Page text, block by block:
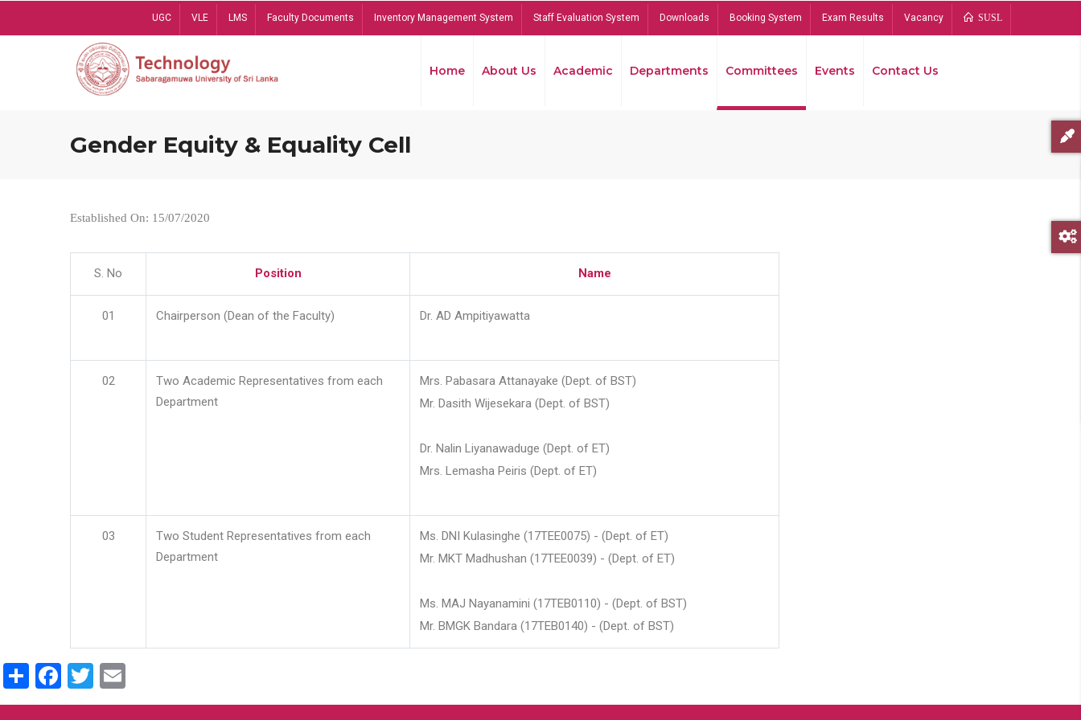
UGC VLE LMS Faculty Documents Inventory Management System Staff Evaluation System Downloads Booking System Exam Results Vacancy SUSL
Home About Us Academic Departments Committees Events Contact Us
Gender Equity & Equality Cell
Established On: 15/07/2020
S. No Position Name
01 Chairperson (Dean of the Faculty) Dr. AD Ampitiyawatta
02
Two Academic Representatives from each
Department
Mrs. Pabasara Attanayake (Dept. of BST)
Mr. Dasith Wijesekara (Dept. of BST)
Dr. Nalin Liyanawaduge (Dept. of ET)
Mrs. Lemasha Peiris (Dept. of ET)
03
Two Student Representatives from each
Department
Ms. DNI Kulasinghe (17TEE0075) - (Dept. of ET)
Mr. MKT Madhushan (17TEE0039) - (Dept. of ET)
Ms. MAJ Nayanamini (17TEB0110) - (Dept. of BST)
Mr. BMGK Bandara (17TEB0140) - (Dept. of BST)
ShareFacebook
Twitter